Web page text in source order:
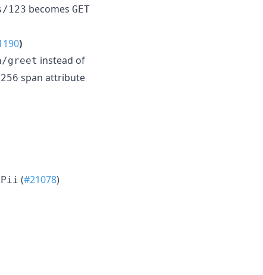
123 becomes GET
)
greet instead of
span attribute
(#21078)